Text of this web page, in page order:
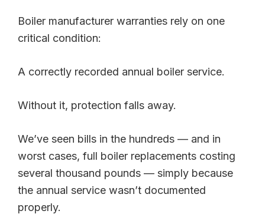
Boiler manufacturer warranties rely on one
critical condition:
A correctly recorded annual boiler service.
Without it, protection falls away.
We’ve seen bills in the hundreds — and in
worst cases, full boiler replacements costing
several thousand pounds — simply because
the annual service wasn’t documented
properly.